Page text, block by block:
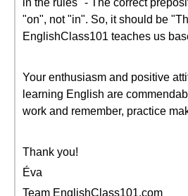
in the rules" - The correct
"on", not "in". So, it should be
EnglishClass101 teaches us
Your enthusiasm and positive
learning English are
work and remember, practice
Thank you!
Éva
Team EnglishClass101.com